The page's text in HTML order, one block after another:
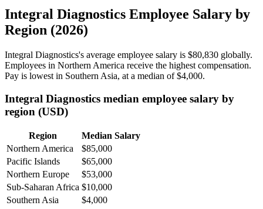
Integral Diagnostics Employee Salary by
Region (2026)
Integral Diagnostics's average employee salary is $80,830 globally.
Employees in Northern America receive the highest compensation.
Pay is lowest in Southern Asia, at a median of$4,000.
Integral Diagnostics median employee salary by
region (USD)
Region
Median Salary
Northern America
$85,000
Pacific Islands
$65,000
Northern Europe
$53,000
Sub-Saharan Africa $10,000
Southern Asia
$4,000